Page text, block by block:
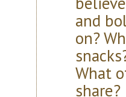
and
on?
What
share?